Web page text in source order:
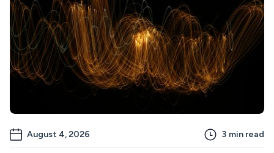
August 4, 2026 3 min read